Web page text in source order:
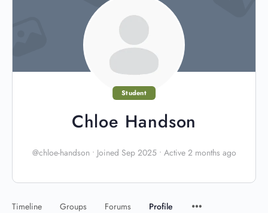
Student
Chloe Handson
@chloe-handson • Joined Sep 2025 • Active 2 months ago
Timeline Groups Forums Profile